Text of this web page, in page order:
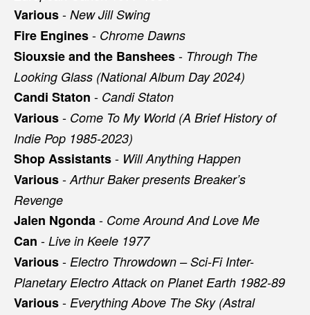
Various- New Jill Swing
Fire Engines- Chrome Dawns
Siouxsie and the Banshees- Through The
Looking Glass (National Album Day 2024)
Candi Staton - Candi Staton
Various- Come To My World (A Brief History of
Indie Pop 1985-2023)
Shop Assistants- Will Anything Happen
Various- Arthur Baker presents Breaker’s
Revenge
Jalen Ngonda- Come Around And Love Me
Can - Live in Keele 1977
Various- Electro Throwdown – Sci-Fi Inter-
Planetary Electro Attack on Planet Earth 1982-89
Various- Everything Above The Sky (Astral